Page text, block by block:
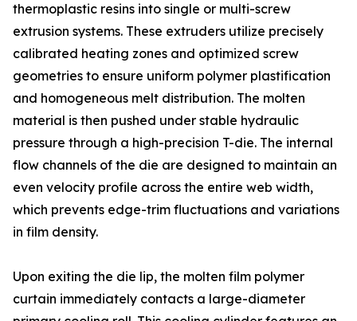
thermoplastic resins into single or multi-screw
extrusion systems. These extruders utilize precisely
calibrated heating zones and optimized screw
geometries to ensure uniform polymer plastification
and homogeneous melt distribution. The molten
material is then pushed under stable hydraulic
pressure through a high-precision T-die. The internal
flow channels of the die are designed to maintain an
even velocity profile across the entire web width,
which prevents edge-trim fluctuations and variations
in film density.
Upon exiting the die lip, the molten film polymer
curtain immediately contacts a large-diameter